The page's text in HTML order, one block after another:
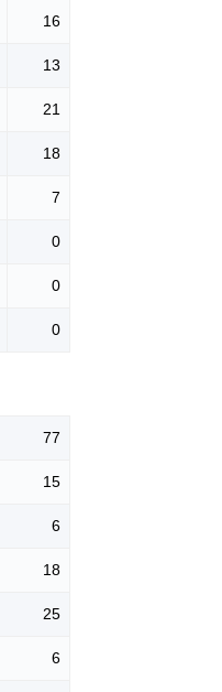
16
13
21
18
7
0
0
0
77
15
6
18
25
6